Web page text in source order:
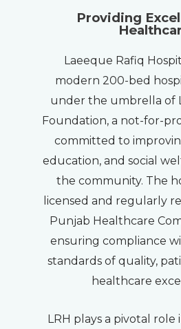
Providing
Laeeque Rafiq
modern 200-bed
under the umbrella of
Foundation, a not-for-
committed to
education, and social
the community. The
licensed and regularly
Punjab Healthcare
ensuring compliance
standards of quality,
healthcare
LRH plays a pivotal role